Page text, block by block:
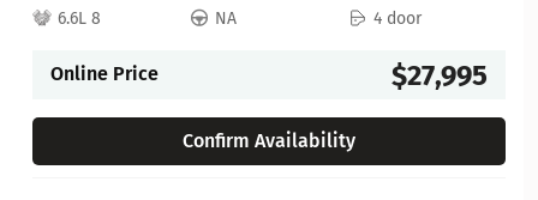
6.6L 8
NA 4 door
Online Price $27,995
Confirm Availability